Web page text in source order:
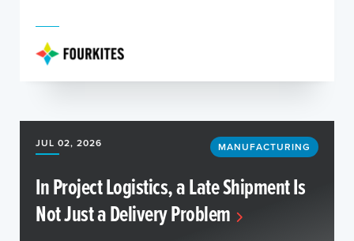
JUL 02, 2026 MANUFACTURING
In Project Logistics, a Late Shipment Is
Not Just a Delivery Problem